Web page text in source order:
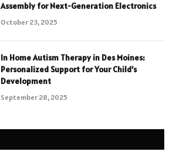
Assembly for Next-Generation Electronics
October 23, 2025
In Home Autism Therapy in Des Moines:
Personalized Support for Your Child’s
Development
September 28, 2025